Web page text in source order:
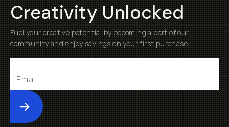
Creativity Unlocked
Fuel your creative potential by becoming a part of our
community and enjoy savings on your first purchase
Submit